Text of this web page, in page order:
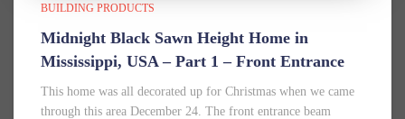
BUILDING PRODUCTS
Midnight Black Sawn Height Home in
Mississippi, USA – Part 1 – Front Entrance
This home was all decorated up for Christmas when we came
through this area December 24. The front entrance beam